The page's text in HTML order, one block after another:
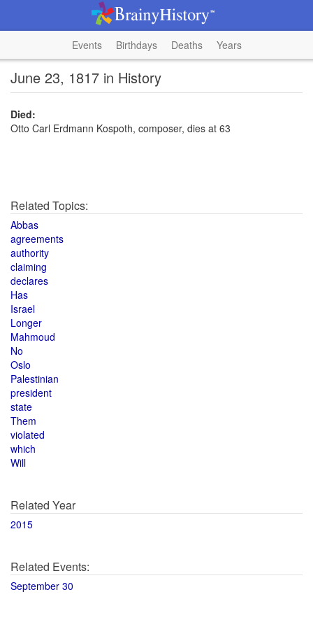
Events Birthdays Deaths Years
June 23, 1817 in History
Died:
Otto Carl Erdmann Kospoth, composer, dies at 63
Related Topics:
Abbas
agreements
authority
claiming
declares
Has
Israel
Longer
Mahmoud
No
Oslo
Palestinian
president
state
Them
violated
which
Will
Related Year
2015
Related Events:
September 30